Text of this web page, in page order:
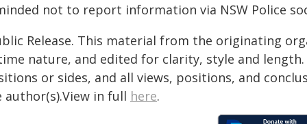
not to report information via NSW Police
Release. This material from the originating
nature, and edited for clarity, style and
or sides, and all views, positions, and
author(s).View in full here.